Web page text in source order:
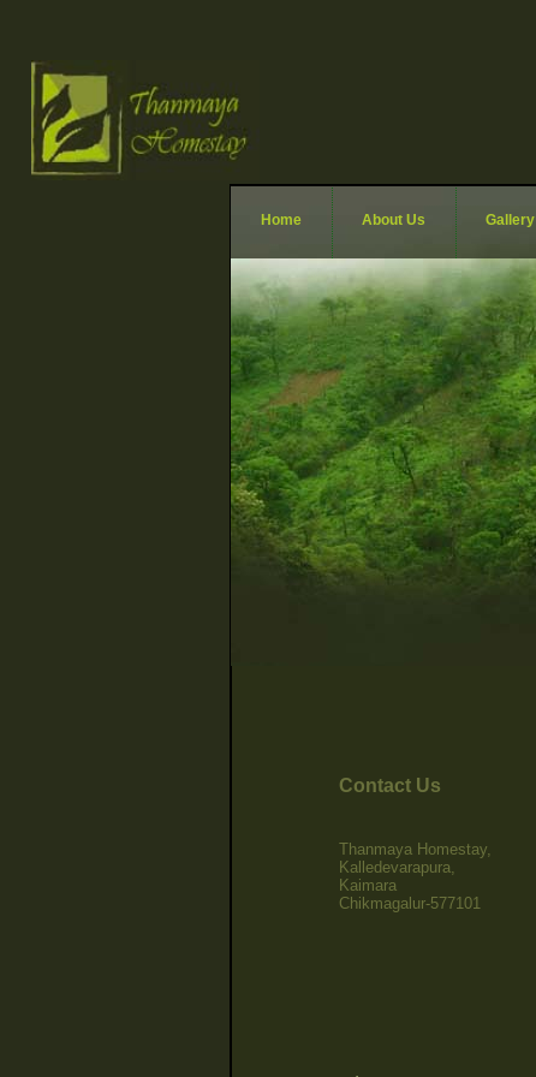
Home About Us Gallery
Contact Us
Thanmaya Homestay,
Kalledevarapura,
Kaimara
Chikmagalur-577101